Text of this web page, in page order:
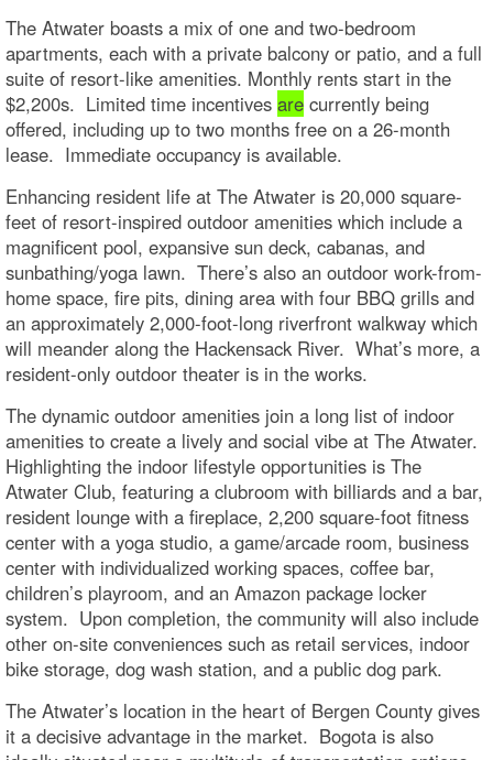
The Atwater boasts a mix of one and two-bedroom
apartments, each with a private balcony or patio, and a full
suite of resort-like amenities. Monthly rents start in the
$2,200s. Limited time incentives are currently being
offered, including up to two months free on a 26-month
lease. Immediate occupancy is available.
Enhancing resident life at The Atwater is 20,000 square-
feet of resort-inspired outdoor amenities which include a
magnificent pool, expansive sun deck, cabanas, and
sunbathing/yoga lawn. There’s also an outdoor work-from-
home space, fire pits, dining area with four BBQ grills and
an approximately 2,000-foot-long riverfront walkway which
will meander along the Hackensack River. What’s more, a
resident-only outdoor theater is in the works.
The dynamic outdoor amenities join a long list of indoor
amenities to create a lively and social vibe at The Atwater.
Highlighting the indoor lifestyle opportunities is The
Atwater Club, featuring a clubroom with billiards and a bar,
resident lounge with a fireplace, 2,200 square-foot fitness
center with a yoga studio, a game/arcade room, business
center with individualized working spaces, coffee bar,
children’s playroom, and an Amazon package locker
system. Upon completion, the community will also include
other on-site conveniences such as retail services, indoor
bike storage, dog wash station, and a public dog park.
The Atwater’s location in the heart of Bergen County gives
it a decisive advantage in the market. Bogota is also